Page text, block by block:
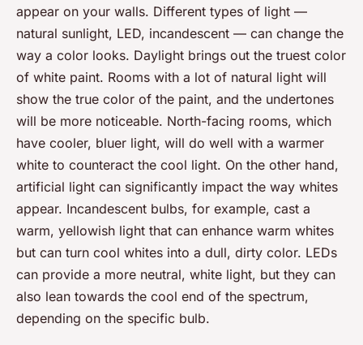
appear on your walls. Different types of light —
natural sunlight, LED, incandescent — can change the
way a color looks. Daylight brings out the truest color
of white paint. Rooms with a lot of natural light will
show the true color of the paint, and the undertones
will be more noticeable. North-facing rooms, which
have cooler, bluer light, will do well with a warmer
white to counteract the cool light. On the other hand,
artificial light can significantly impact the way whites
appear. Incandescent bulbs, for example, cast a
warm, yellowish light that can enhance warm whites
but can turn cool whites into a dull, dirty color. LEDs
can provide a more neutral, white light, but they can
also lean towards the cool end of the spectrum,
depending on the specific bulb.